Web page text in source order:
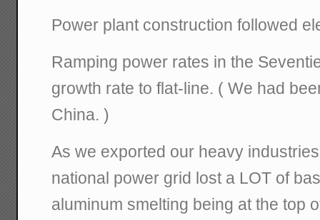
Power plant construction followed
Ramping power rates in the
growth rate to flat-line. ( We had
China. )
As we exported our heavy
national power grid lost a LOT of
aluminum smelting being at the top